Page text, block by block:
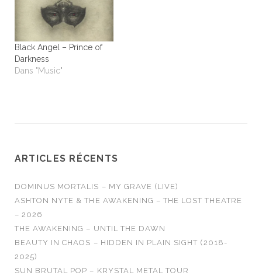
Black Angel – Prince of
Darkness
Dans "Music"
ARTICLES RÉCENTS
DOMINUS MORTALIS – MY GRAVE (LIVE)
ASHTON NYTE & THE AWAKENING – THE LOST THEATRE
– 2026
THE AWAKENING – UNTIL THE DAWN
BEAUTY IN CHAOS – HIDDEN IN PLAIN SIGHT (2018-
2025)
SUN BRUTAL POP – KRYSTAL METAL TOUR